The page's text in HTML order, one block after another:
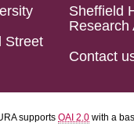
Street
Sheffield
Research
Contact
supports OAI 2.0 with a